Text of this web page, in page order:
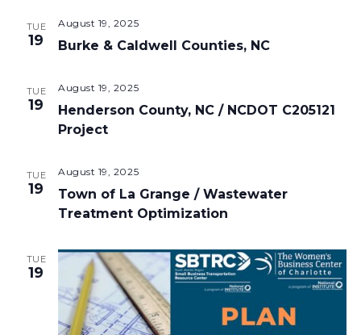
TUE
19 Burke & Caldwell Counties, NC
August 19, 2025
TUE
19
Henderson County, NC / NCDOT C205121
Project
August 19, 2025
TUE
19
Town of La Grange / Wastewater
Treatment Optimization
August 19, 2025
TUE
19